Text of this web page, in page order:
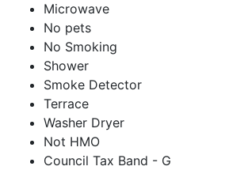
Microwave
No pets
No Smoking
Shower
Smoke Detector
Terrace
Washer Dryer
Not HMO
Council Tax Band - G